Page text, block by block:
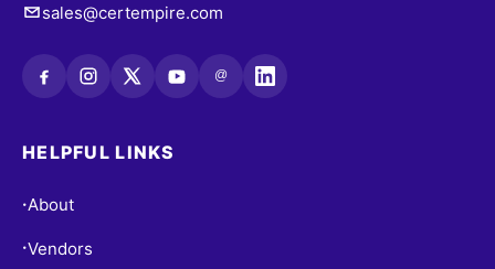
sales@certempire.com
@
HELPFUL LINKS
•About
•Vendors